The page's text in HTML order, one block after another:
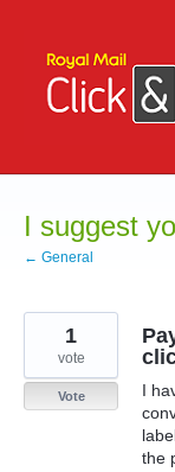
content
I suggest
← General
I
the
1
vote
Vote